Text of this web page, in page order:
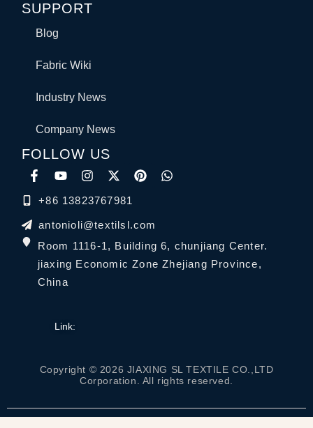
SUPPORT
Blog
Fabric Wiki
Industry News
Company News
FOLLOW US
+86 13823767981
antonioli@textilsl.com
Room 1116-1, Building 6, chunjiang Center.
jiaxing Economic Zone Zhejiang Province,
China
Link:
Copyright © 2026 JIAXING SL TEXTILE CO.,LTD
Corporation. All rights reserved.